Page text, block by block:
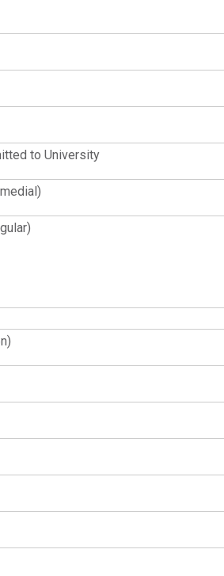
to University